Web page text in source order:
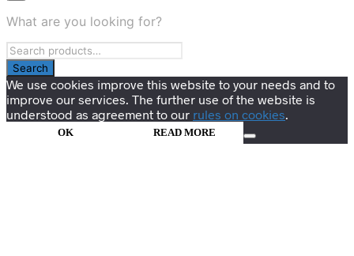
What are you looking for?
We use cookies improve this website to your needs and to
improve our services. The further use of the website is
understood as agreement to our rules on cookies.
OK READ MORE